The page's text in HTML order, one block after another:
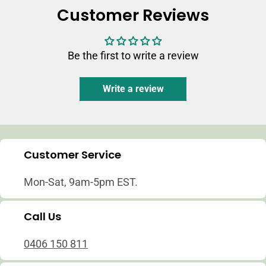
Customer Reviews
Be the first to write a review
Write a review
Customer Service
Mon-Sat, 9am-5pm EST.
Call Us
0406 150 811